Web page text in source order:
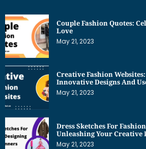
Couple Fashion Quotes:
Love
May 21, 2023
Creative Fashion
Innovative Designs And
May 21, 2023
Dress Sketches For
Unleashing Your Creative
May 21, 2023